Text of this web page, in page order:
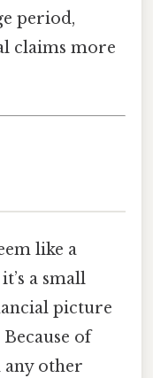
period,
claims more
like a
a small
picture
of
other